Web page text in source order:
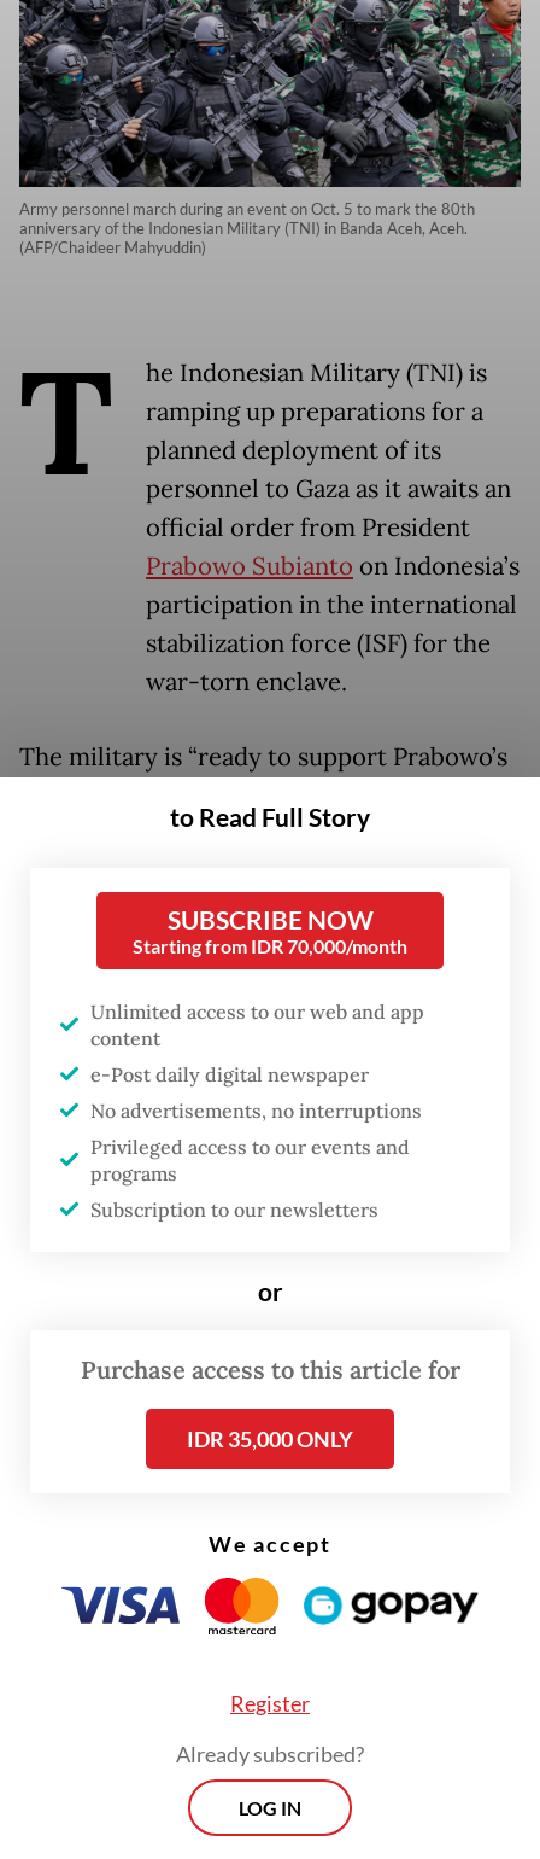
Army personnel march during an event on Oct. 5 to mark the 80th
anniversary of the Indonesian Military (TNI) in Banda Aceh, Aceh.
(AFP/Chaideer Mahyuddin)
T
he Indonesian Military (TNI) is
ramping up preparations for a
planned deployment of its
personnel to Gaza as it awaits an
official order from President
Prabowo Subianto on Indonesia’s
participation in the international
stabilization force (ISF) for the
war-torn enclave.
The military is “ready to support Prabowo’s
spokesperson Maj. Gen. Freddy Ardianzah,
Defense Ministry on the planning and
preparation for the peacekeeping
Preparations include mapping troop
requirements as well as ensuring readiness
in logistics, equipment and other
operational capabilities suited to the
missions potentially undertaken.
carefully consider troop readiness,
safety of our personnel, following the
United Nations standards and TNI
procedures,” Freddy toldThe Jakarta Post
“The security and well-being of our soldiers
remain the top priority in this humanitarian
and peacekeeping mission,” the two-star
to Read Full Story
SUBSCRIBE NOW
Starting from IDR 70,000/month
Unlimited access to our web and app
content
e-Post daily digital newspaper
No advertisements, no interruptions
Privileged access to our events and
programs
Subscription to our newsletters
or
Purchase access to this article for
IDR 35,000 ONLY
We accept
Register
Already subscribed?
LOG IN